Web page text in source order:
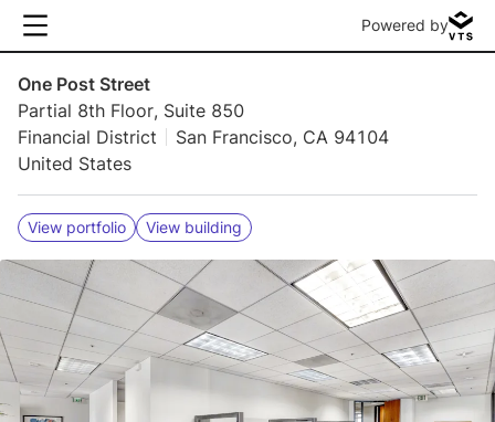
Powered by
One Post Street
Partial 8th Floor, Suite 850
Financial District
San Francisco, CA 94104
United States
View portfolio View building